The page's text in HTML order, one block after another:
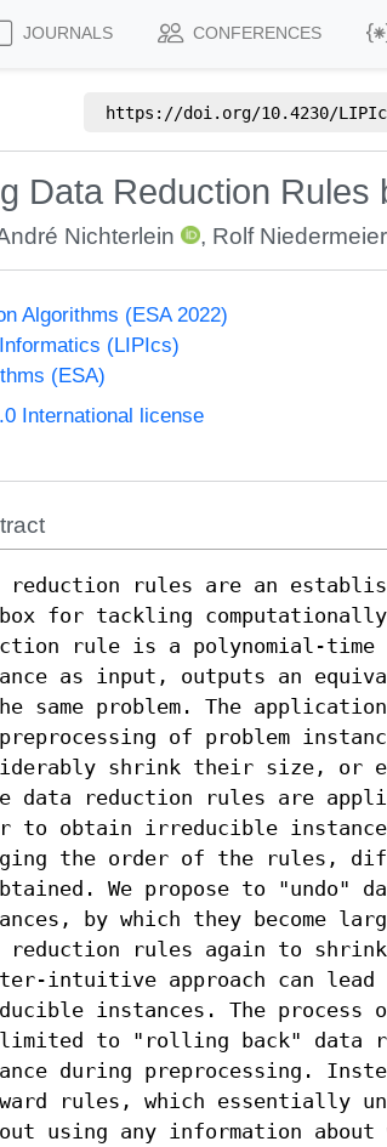
JOURNALS CONFERENCES
https://doi.org/10.4230/
Data Reduction Rules
Nichterlein , Rolf Niedermeier
Algorithms (ESA 2022)
(LIPIcs)
(ESA)
International license
reduction rules are an
for tackling
rule is a polynomial-
as input, outputs an
same problem. The
of problem
shrink their size, or
data reduction rules are
to obtain irreducible
the order of the rules,
We propose to "undo"
by which they become
reduction rules again to shrink
intuitive approach can
instances. The process
to "rolling back" data
during preprocessing.
rules, which essentially
using any information